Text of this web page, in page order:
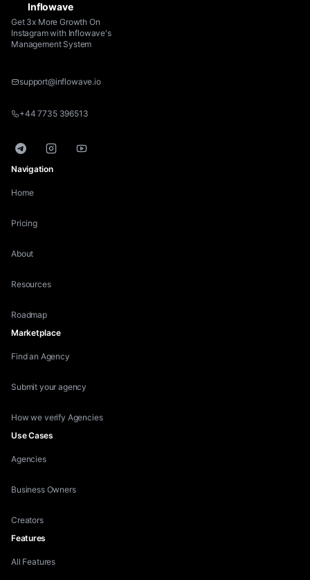
Inflowave
Get 3x More Growth On
Instagram with Inflowave's
Management System
support@inflowave.io
+44 7735 396513
TelegramInstagramYouTube
Navigation
Home
Pricing
About
Resources
Roadmap
Marketplace
Find an Agency
Submit your agency
How we verify Agencies
Use Cases
Agencies
Business Owners
Creators
Features
All Features